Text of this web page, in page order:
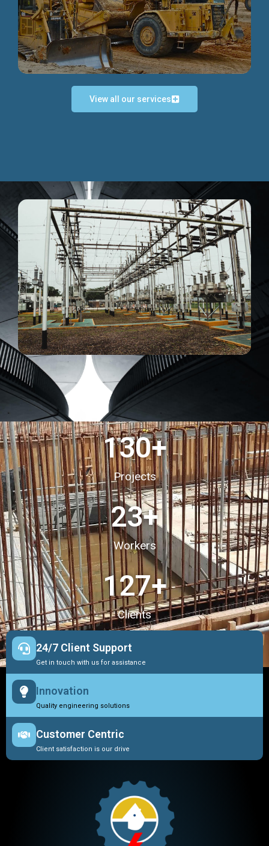
Discover more...
Discover more...
View all our services
Projects
130+
Workers
23+
Clients
127+
24/7 Client Support
Get in touch with us for assistance
Innovation
Quality engineering solutions
Customer Centric
Client satisfaction is our drive